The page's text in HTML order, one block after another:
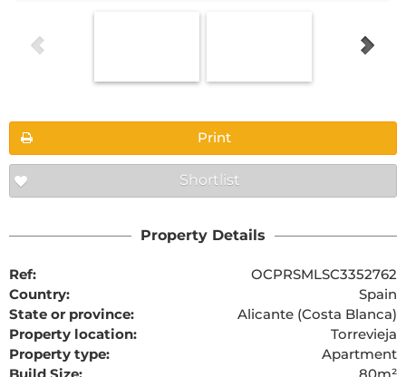
Print
Shortlist
Property Details
Ref:
OCPRSMLSC3352762
Country:
Spain
State or province:
Alicante (Costa Blanca)
Property location:
Torrevieja
Property type:
Apartment
Build Size:
80m²